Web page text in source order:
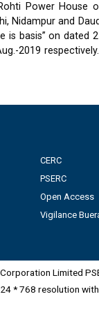
Power House
Nidampur and
is basis” on
2019 respectively.
CERC
PSERC
Open Access
Vigilance
Limited
* 768 resolution